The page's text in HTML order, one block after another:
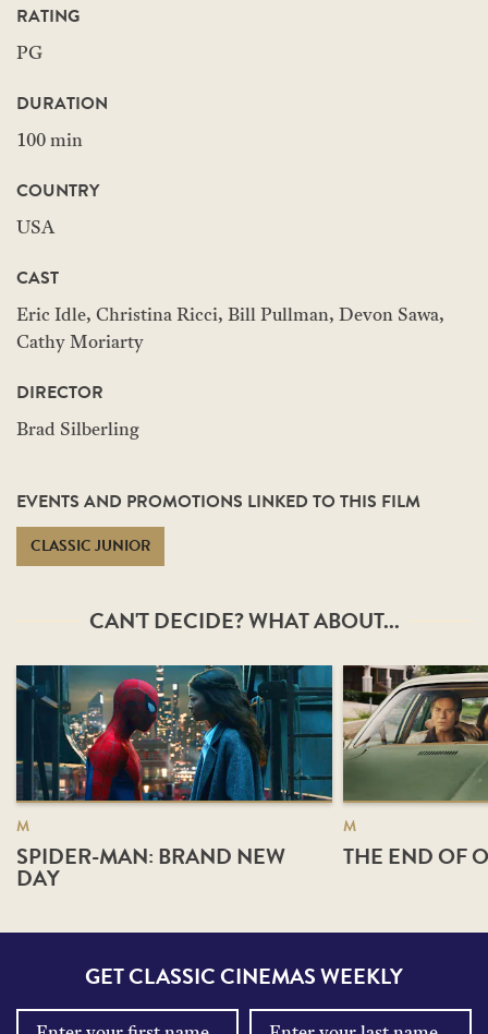
RATING
PG
DURATION
100 min
COUNTRY
USA
CAST
Eric Idle, Christina Ricci, Bill Pullman, Devon Sawa,
Cathy Moriarty
DIRECTOR
Brad Silberling
EVENTS AND PROMOTIONS LINKED TO THIS FILM
CLASSIC JUNIOR
CAN'T DECIDE? WHAT ABOUT...
M
SPIDER-MAN: BRAND NEW
DAY
M
THE END OF
GET CLASSIC CINEMAS WEEKLY